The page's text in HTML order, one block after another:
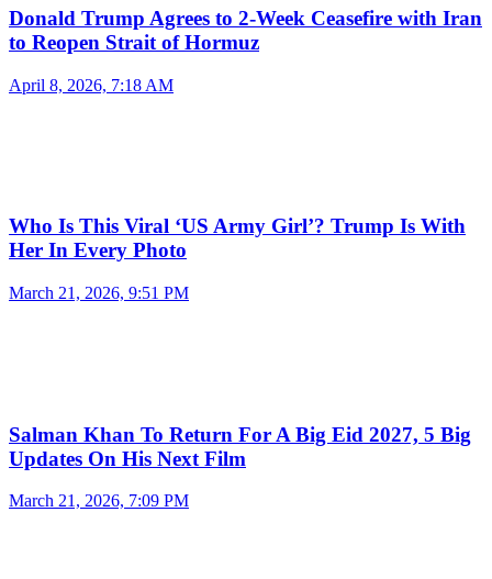
Donald Trump Agrees to 2-Week Ceasefire with Iran
to Reopen Strait of Hormuz
April 8, 2026, 7:18 AM
Who Is This Viral ‘US Army Girl’? Trump Is With
Her In Every Photo
March 21, 2026, 9:51 PM
Salman Khan To Return For A Big Eid 2027, 5 Big
Updates On His Next Film
March 21, 2026, 7:09 PM